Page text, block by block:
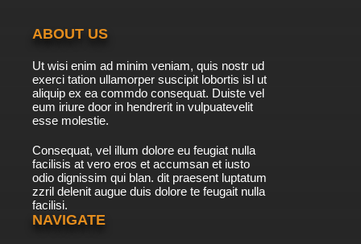
ABOUT US
Ut wisi enim ad minim veniam, quis nostr ud
exerci tation ullamorper suscipit lobortis isl ut
aliquip ex ea commdo consequat. Duiste vel
eum iriure door in hendrerit in vulpuatevelit
esse molestie.
Consequat, vel illum dolore eu feugiat nulla
facilisis at vero eros et accumsan et iusto
odio dignissim qui blan. dit praesent luptatum
zzril delenit augue duis dolore te feugait nulla
facilisi.
NAVIGATE